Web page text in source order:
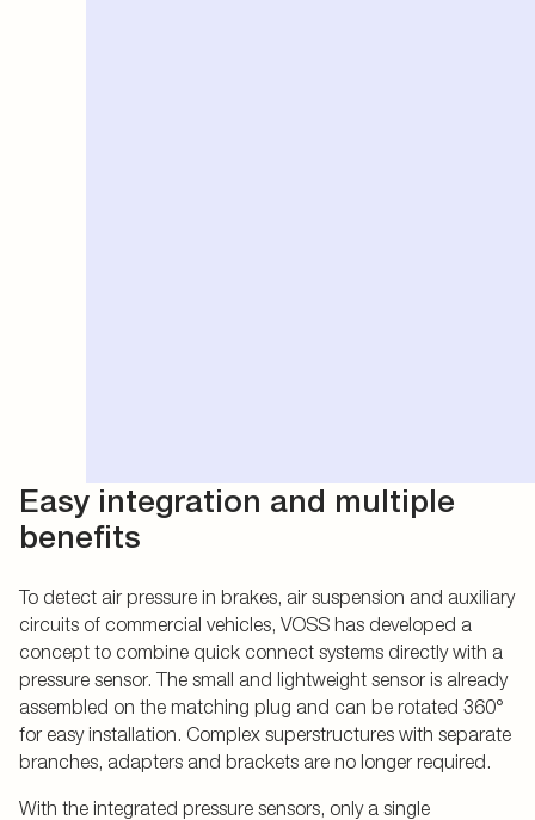
Easy integration and multiple
benefits
To detect air pressure in brakes, air suspension and auxiliary
circuits of commercial vehicles, VOSS has developed a
concept to combine quick connect systems directly with a
pressure sensor. The small and lightweight sensor is already
assembled on the matching plug and can be rotated 360°
for easy installation. Complex superstructures with separate
branches, adapters and brackets are no longer required.
With the integrated pressure sensors, only a single